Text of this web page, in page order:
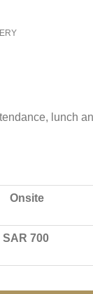
lunch
Onsite
SAR 700